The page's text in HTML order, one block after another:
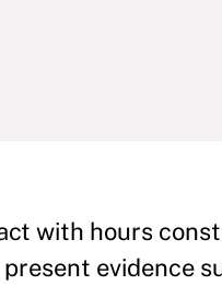
with hours
evidence